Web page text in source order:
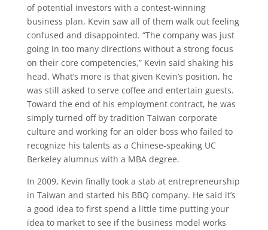
of potential investors with a contest-winning
business plan, Kevin saw all of them walk out feeling
confused and disappointed. “The company was just
going in too many directions without a strong focus
on their core competencies,” Kevin said shaking his
head. What’s more is that given Kevin’s position, he
was still asked to serve coffee and entertain guests.
Toward the end of his employment contract, he was
simply turned off by tradition Taiwan corporate
culture and working for an older boss who failed to
recognize his talents as a Chinese-speaking UC
Berkeley alumnus with a MBA degree.
In 2009, Kevin finally took a stab at entrepreneurship
in Taiwan and started his BBQ company. He said it’s
a good idea to first spend a little time putting your
idea to market to see if the business model works